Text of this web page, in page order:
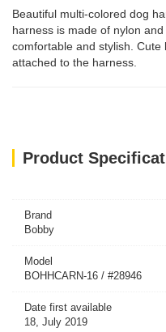
Beautiful multi-colored dog
harness is made of nylon
comfortable and stylish.
attached to the harness.
Brand
Bobby
Model
BOHHCARN-16 / #28946
Date first available
18, July 2019